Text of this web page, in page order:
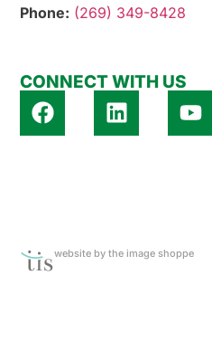
Phone: (269) 349-8428
CONNECT WITH US
website by the image shoppe